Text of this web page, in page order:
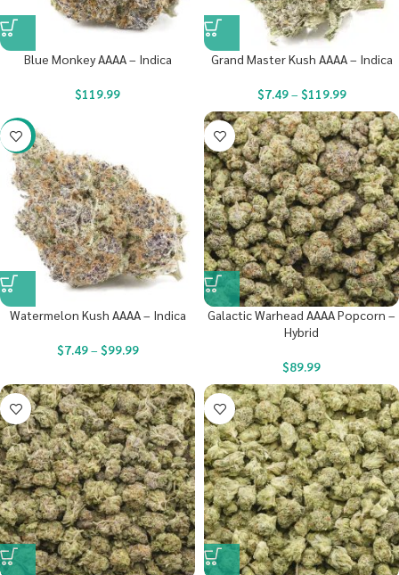
Blue Monkey AAAA – Indica
$119.99
Grand Master Kush AAAA – Indica
$7.49– $119.99
-23%
Watermelon Kush AAAA – Indica
$7.49– $99.99
Galactic Warhead AAAA Popcorn –
Hybrid
$89.99